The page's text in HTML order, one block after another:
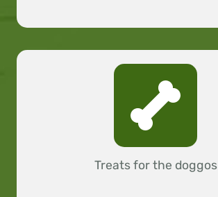
Treats for the doggos